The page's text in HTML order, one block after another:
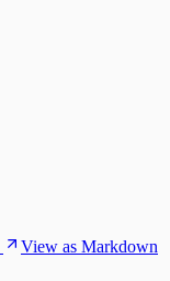
View as Markdown